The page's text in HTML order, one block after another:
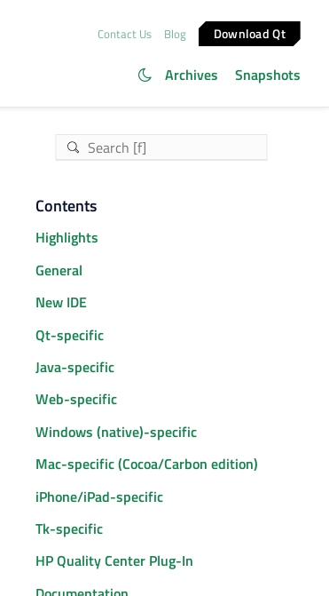
Contact Us Blog Download Qt
Archives Snapshots
Contents
Highlights
General
New IDE
Qt-specific
Java-specific
Web-specific
Windows (native)-specific
Mac-specific (Cocoa/Carbon edition)
iPhone/iPad-specific
Tk-specific
HP Quality Center Plug-In